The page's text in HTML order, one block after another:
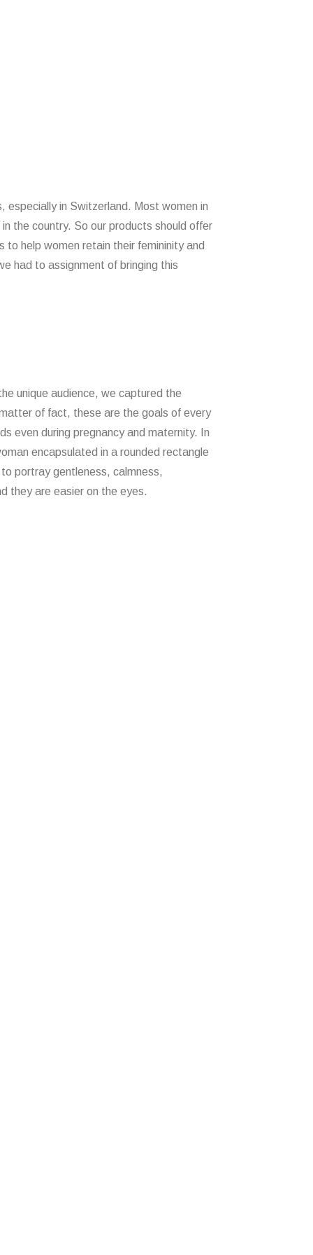
especially in Switzerland. Most women in
the country. So our products should offer
help women retain their femininity and
had to assignment of bringing this
unique audience, we captured the
of fact, these are the goals of every
even during pregnancy and maternity. In
encapsulated in a rounded rectangle
portray gentleness, calmness,
they are easier on the eyes.